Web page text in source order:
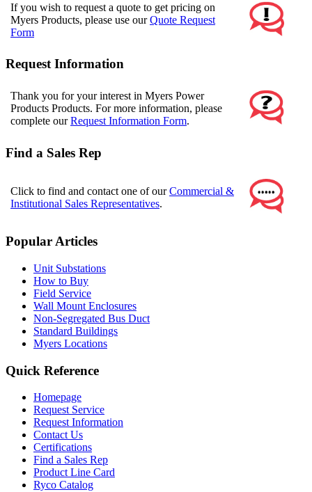
If you wish to request a quote to get pricing on
Myers Products, please use ourQuote Request
Form
Request Information
Thank you for your interest in Myers Power
Products Products. For more information, please
complete ourRequest Information Form.
Find a Sales Rep
Click to find and contact one of ourCommercial &
Institutional Sales Representatives.
Popular Articles
Unit Substations
How to Buy
Field Service
Wall Mount Enclosures
Non-Segregated Bus Duct
Standard Buildings
Myers Locations
Quick Reference
Homepage
Request Service
Request Information
Contact Us
Certifications
Find a Sales Rep
Product Line Card
Ryco Catalog